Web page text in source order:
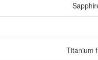
Titanium